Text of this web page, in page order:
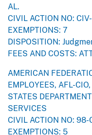
AL.
CIVIL ACTION NO:
EXEMPTIONS: 7
DISPOSITION:
FEES AND COSTS:
AMERICAN
EMPLOYEES, AFL-
STATES
SERVICES
CIVIL ACTION NO: 98-
EXEMPTIONS: 5